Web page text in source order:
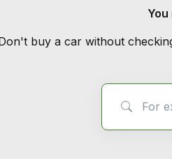
buy a car without